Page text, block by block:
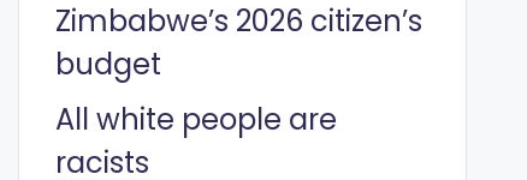
Zimbabwe’s 2026 citizen’s
budget
All white people are
racists